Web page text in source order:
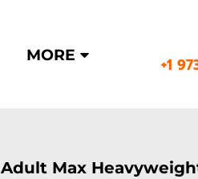
MORE +1
Adult Max